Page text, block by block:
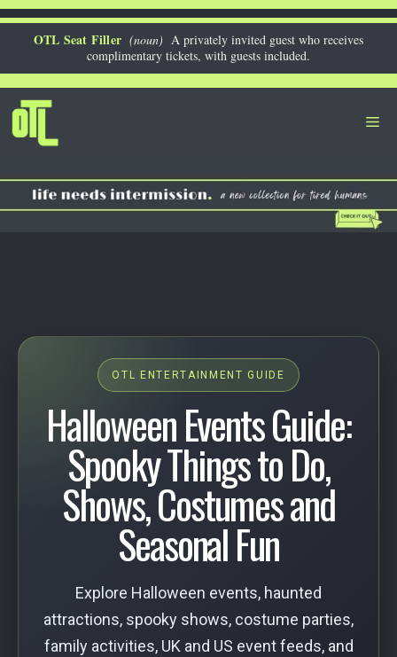
Skip
OTL Seat Filler (noun) A privately invited guest who receives
complimentary tickets, with guests included.
OTL ENTERTAINMENT GUIDE
Halloween Events Guide:
Spooky Things to Do,
Shows, Costumes and
Seasonal Fun
Explore Halloween events, haunted
attractions, spooky shows, costume parties,
family activities, UK and US event feeds, and